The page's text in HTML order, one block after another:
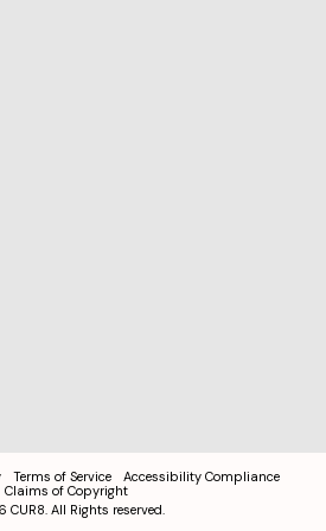
Terms of Service
Accessibility Compliance
Claims of Copyright
CUR8. All Rights reserved.